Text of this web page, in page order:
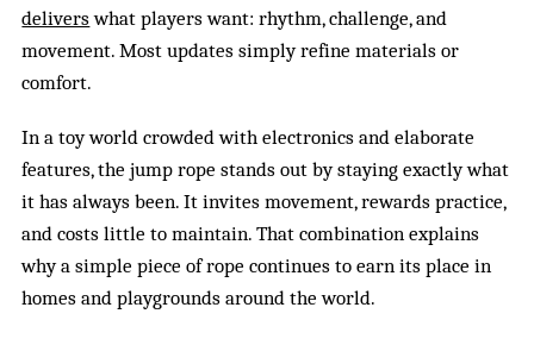
deliverswhat players want: rhythm, challenge, and
movement. Most updates simply refine materials or
comfort.
In a toy world crowded with electronics and elaborate
features, the jump rope stands out by staying exactly what
it has always been. It invites movement, rewards practice,
and costs little to maintain. That combination explains
why a simple piece of rope continues to earn its place in
homes and playgrounds around the world.